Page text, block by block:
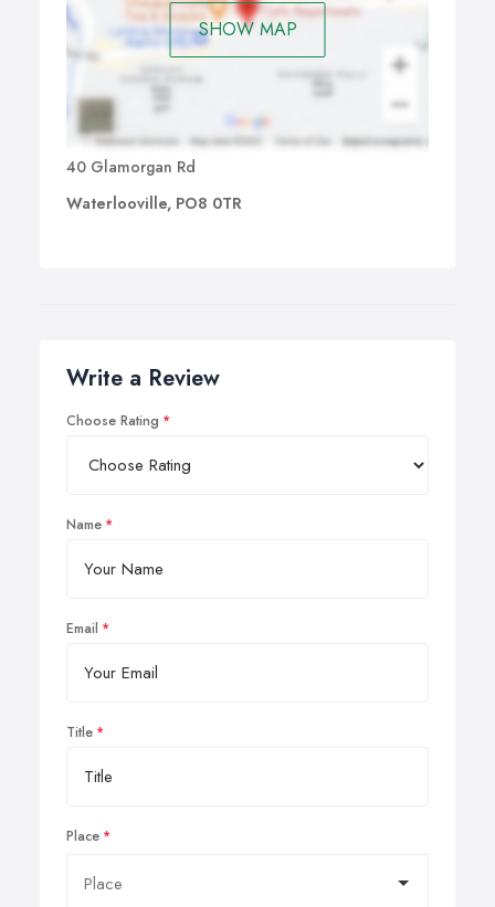
SHOW MAP
40 Glamorgan Rd
Waterlooville, PO8 0TR
Write a Review
Choose Rating
Name
Email
Title
Place